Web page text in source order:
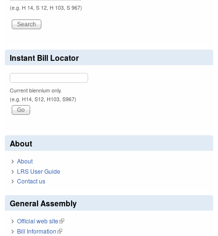
(e.g. H 14, S 12, H 103, S 967)
Instant Bill Locator
Current biennium only.
(e.g. H14, S12, H103, S967)
About
About
LRS User Guide
Contact us
General Assembly
Official web site(link is external)
Bill Information(link is external)